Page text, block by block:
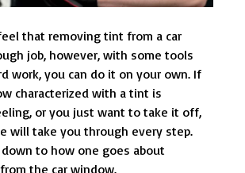
that removing tint from a car
job, however, with some tools
work, you can do it on your own. If
characterized with a tint is
or you just want to take it off,
will take you through every step.
to how one goes about
the car window.